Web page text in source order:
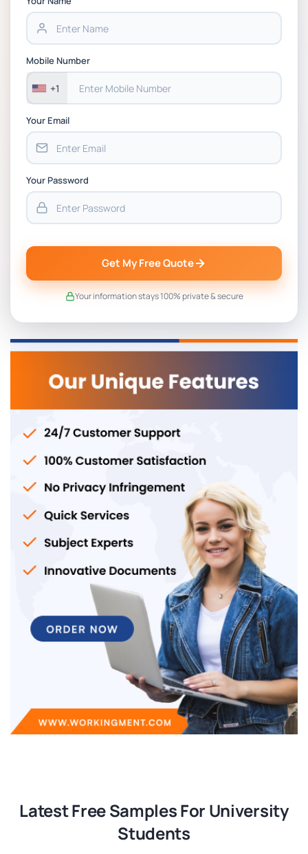
Project PT Coursework 1 Brief 2026
CSIP5402 Project Proposal, Planning &
Project Management Coursework Brief
2025-26 | DMU
Mobile Number
+1
Your Email
Your Password
Get My Free Quote
Your information stays 100% private & secure
Latest Free Samples For University
Students